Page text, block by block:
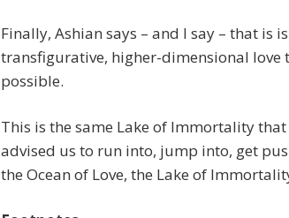
Finally, Ashian says – and I say – that is
transfigurative, higher-dimensional love
possible.
This is the same Lake of Immortality
advised us to run into, jump into, get
the Ocean of Love, the Lake of